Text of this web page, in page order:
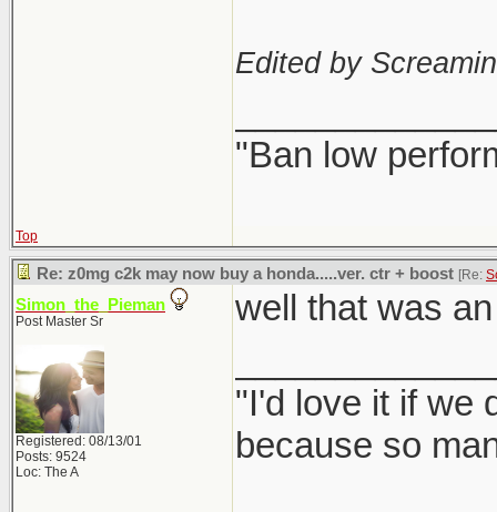
Edited by
"Ban low
Top
Re: z0mg c2k may now buy a honda.....ver. ctr + boost [Re:
Simon_the_Pieman
Post Master Sr
Registered: 08/13/01
Posts: 9524
Loc: The A
well that was
"I'd love it if we
because so